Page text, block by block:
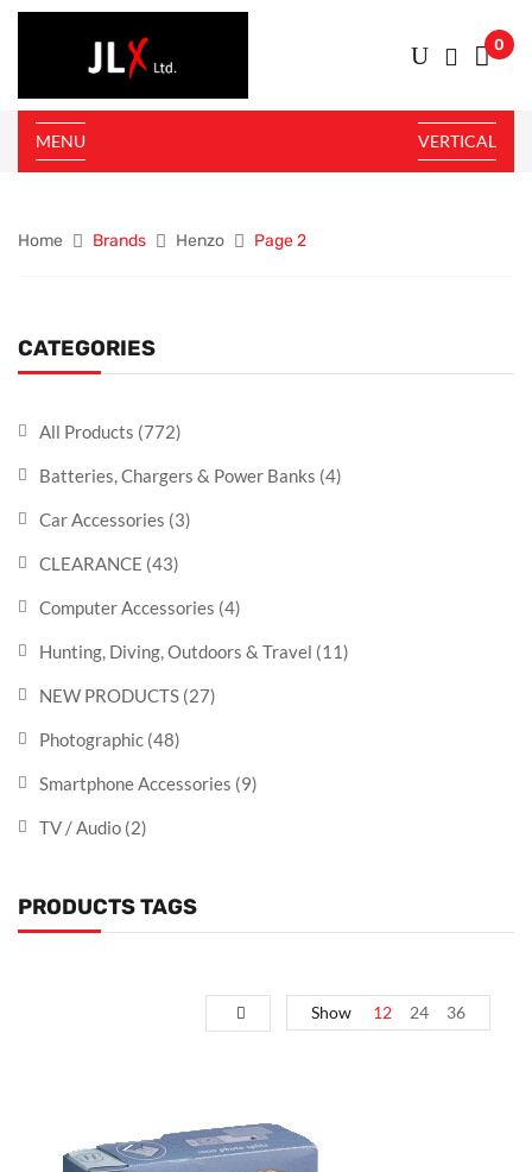
0
MENU VERTICAL
Home Brands Henzo Page 2
CATEGORIES
All Products (772)
Batteries, Chargers & Power Banks (4)
Car Accessories (3)
CLEARANCE (43)
Computer Accessories (4)
Hunting, Diving, Outdoors & Travel (11)
NEW PRODUCTS (27)
Photographic (48)
Smartphone Accessories (9)
TV / Audio (2)
PRODUCTS TAGS
Show 12 24 36